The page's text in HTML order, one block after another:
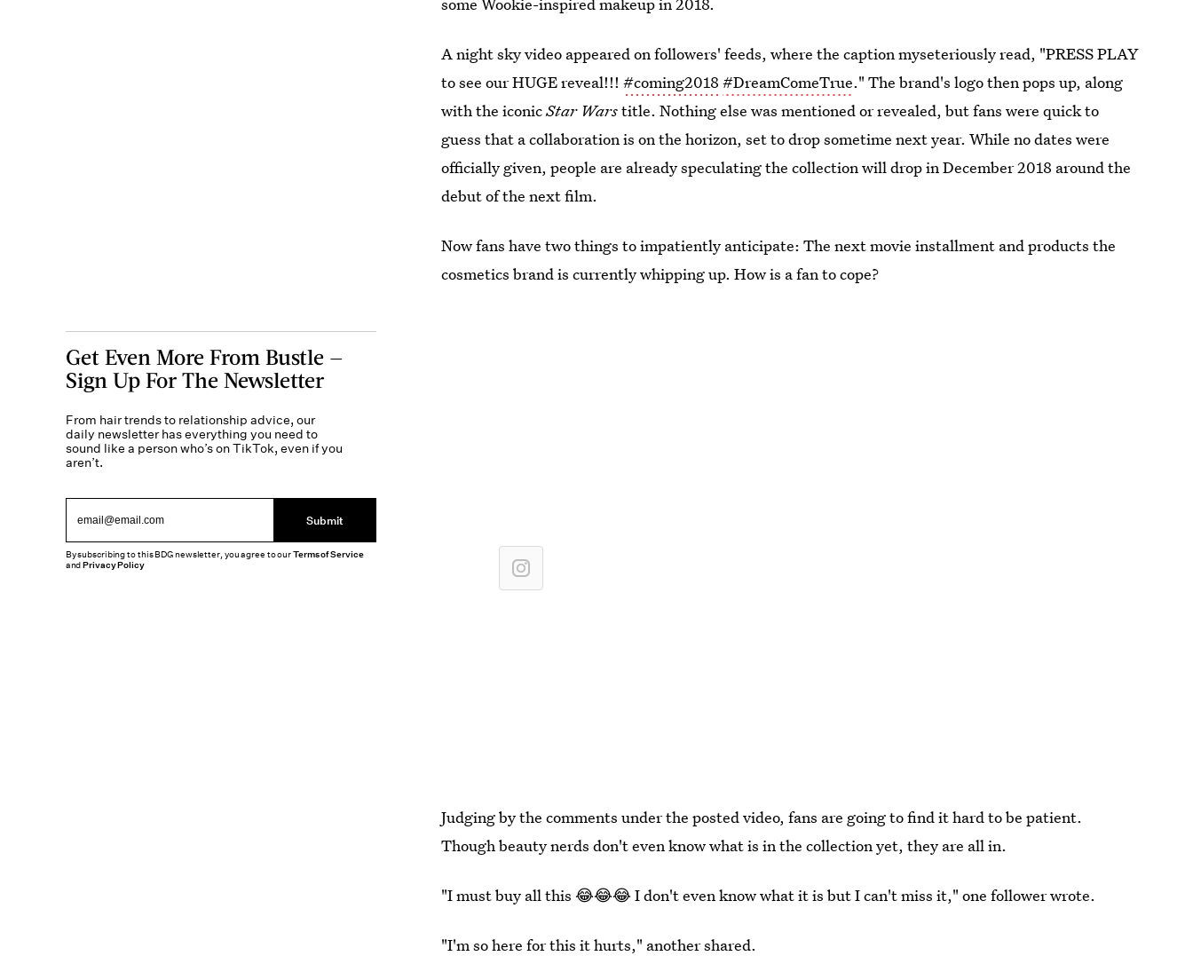
A night sky video appeared on followers' feeds, where the caption myseteriously read, "PRESS PLAY
to see our HUGE reveal!!!#coming2018 #DreamComeTrue." The brand's logo then pops up, along
with the iconicStar Warstitle. Nothing else was mentioned or revealed, but fans were quick to
guess that a collaboration is on the horizon, set to drop sometime next year. While no dates were
officially given, people are already speculating the collection will drop in December 2018 around the
debut of the next film.
Now fans have two things to impatiently anticipate: The next movie installment and products the
cosmetics brand is currently whipping up. How is a fan to cope?
Judging by the comments under the posted video, fans are going to find it hard to be patient.
Though beauty nerds don't even know what is in the collection yet, they are all in.
"I must buy all this 😂😂😂 I don't even know what it is but I can't miss it," one follower wrote.
"I'm so here for this it hurts," another shared.
Get Even More From Bustle —
Sign Up For The Newsletter
From hair trends to relationship advice, our
daily newsletter has everything you need to
sound like a person who’s on TikTok, even if you
aren’t.
Submit
By subscribing to this BDG newsletter, you agree to ourTerms of Service
andPrivacy Policy